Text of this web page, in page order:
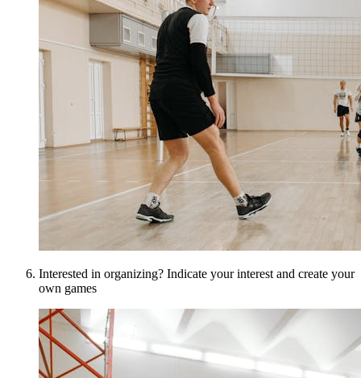
Interested in organizing? Indicate your interest and create your
own games